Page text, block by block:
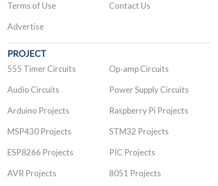
Terms of Use Contact Us
Advertise
PROJECT
555 Timer Circuits Op-amp Circuits
Audio Circuits Power Supply Circuits
Arduino Projects Raspberry Pi Projects
MSP430 Projects STM32 Projects
ESP8266 Projects PIC Projects
AVR Projects 8051 Projects